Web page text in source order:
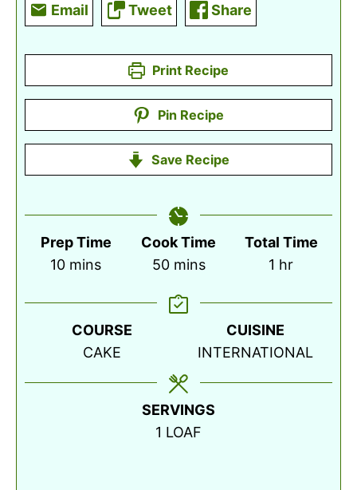
Email Tweet Share
Print Recipe
Pin Recipe
Save Recipe
Prep Time
10minutes
mins
Cook Time
50minutes
mins
Total Time
1 hour
hr
COURSE
CAKE
CUISINE
INTERNATIONAL
SERVINGS
1 LOAF